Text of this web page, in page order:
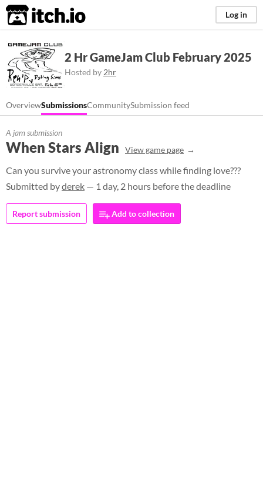
itch.io Log in
2 Hr GameJam Club February 2025
Hosted by 2hr
OverviewSubmissionsCommunitySubmission feed
A jam submission
When Stars Align View game page
Can you survive your astronomy class while finding love???
Submitted byderek — 1 day, 2 hours before the deadline
Report submission Add to collection